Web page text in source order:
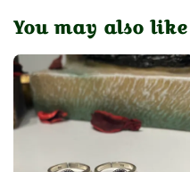
You may also like